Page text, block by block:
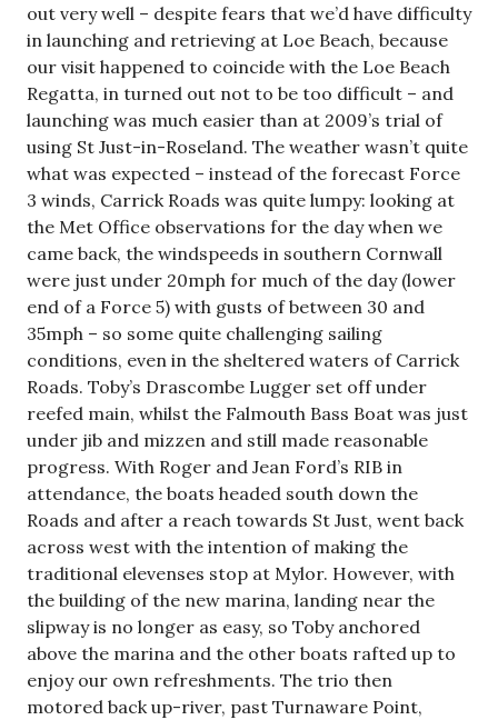
out very well – despite fears that we’d have difficulty
in launching and retrieving at Loe Beach, because
our visit happened to coincide with the Loe Beach
Regatta, in turned out not to be too difficult – and
launching was much easier than at 2009’s trial of
using St Just-in-Roseland. The weather wasn’t quite
what was expected – instead of the forecast Force
3 winds, Carrick Roads was quite lumpy: looking at
the Met Office observations for the day when we
came back, the windspeeds in southern Cornwall
were just under 20mph for much of the day (lower
end of a Force 5) with gusts of between 30 and
35mph – so some quite challenging sailing
conditions, even in the sheltered waters of Carrick
Roads. Toby’s Drascombe Lugger set off under
reefed main, whilst the Falmouth Bass Boat was just
under jib and mizzen and still made reasonable
progress. With Roger and Jean Ford’s RIB in
attendance, the boats headed south down the
Roads and after a reach towards St Just, went back
across west with the intention of making the
traditional elevenses stop at Mylor. However, with
the building of the new marina, landing near the
slipway is no longer as easy, so Toby anchored
above the marina and the other boats rafted up to
enjoy our own refreshments. The trio then
motored back up-river, past Turnaware Point,